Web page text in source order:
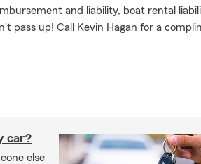
and liability, boat rental
pass up! Call Kevin Hagan for a
car?
else